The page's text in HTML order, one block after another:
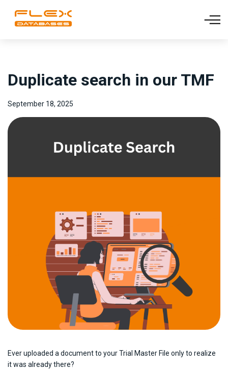
Duplicate search in our TMF
September 18, 2025
Ever uploaded a document to your Trial Master File only to realize
it was already there?